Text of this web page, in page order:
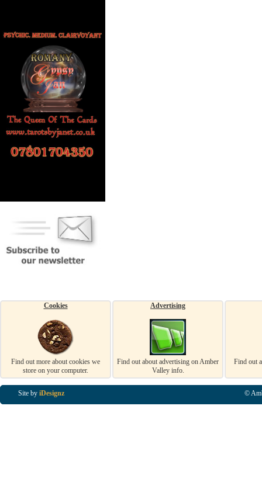
Cookies
Find out more about cookies we
store on your computer.
Advertising
Find out about advertising on Amber
Valley info.
Find out
Site by iDesignz ©